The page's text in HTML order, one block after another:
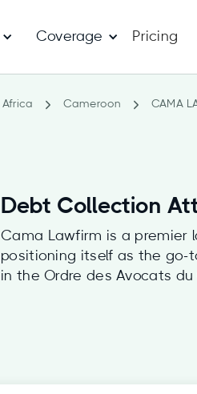
Coverage Pricing
Africa Cameroon CAMA
Debt Collection
Cama Lawfirm is a premier
positioning itself as the go-
in the Ordre des Avocats du